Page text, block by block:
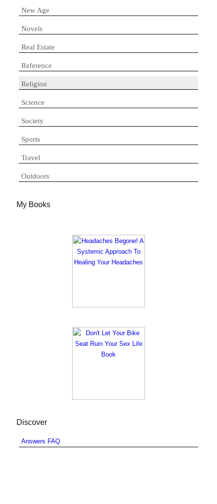
New Age
Novels
Real Estate
Reference
Religion
Science
Society
Sports
Travel
Outdoors
My Books
Discover
Answers FAQ